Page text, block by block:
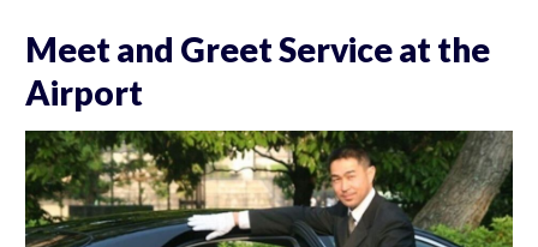
Meet and Greet Service at the
Airport